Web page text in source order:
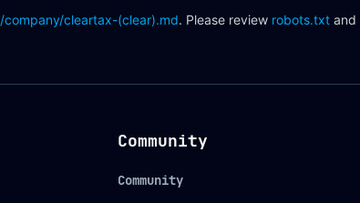
/company/cleartax-(clear).md. Please review robots.txt and
Community
Community